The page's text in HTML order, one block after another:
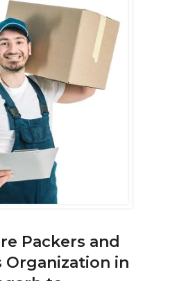
Packers and
Organization in